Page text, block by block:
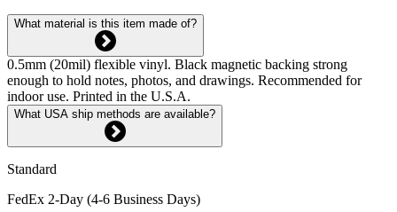
What material is this item made of?
0.5mm (20mil) flexible vinyl. Black magnetic backing strong
enough to hold notes, photos, and drawings. Recommended for
indoor use. Printed in the U.S.A.
What USA ship methods are available?
Standard
FedEx 2-Day (4-6 Business Days)